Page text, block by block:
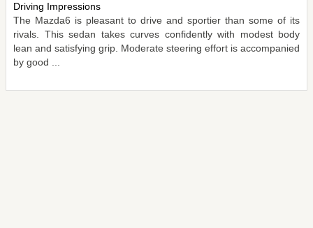
Driving Impressions
The Mazda6 is pleasant to drive and sportier than some of its
rivals. This sedan takes curves confidently with modest body
lean and satisfying grip. Moderate steering effort is accompanied
by good ...